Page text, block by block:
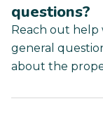
questions?
Reach out help
general
about the